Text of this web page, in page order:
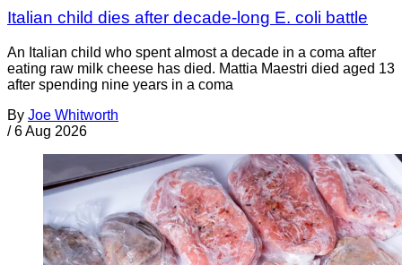
Italian child dies after decade-long E. coli battle
An Italian child who spent almost a decade in a coma after
eating raw milk cheese has died. Mattia Maestri died aged 13
after spending nine years in a coma
By Joe Whitworth
/ 6 Aug 2026